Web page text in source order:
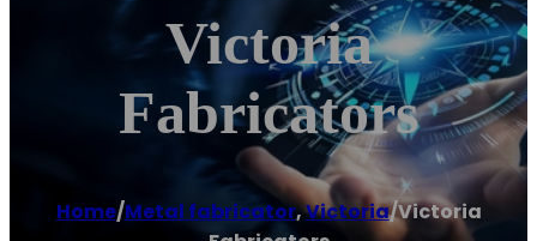
Victoria
Fabricators
Home/Metal fabricator,Victoria/Victoria